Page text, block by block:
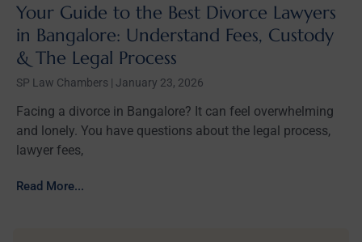
Your Guide to the Best Divorce Lawyers
in Bangalore: Understand Fees, Custody
& The Legal Process
SP Law Chambers January 23, 2026
Facing a divorce in Bangalore? It can feel overwhelming
and lonely. You have questions about the legal process,
lawyer fees,
Read More...